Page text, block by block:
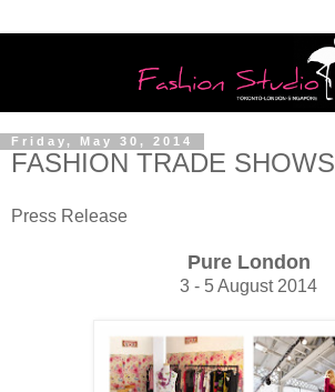
Friday, May 30, 2014
FASHION TRADE SHOWS
Press Release
Pure London
3 - 5 August 2014